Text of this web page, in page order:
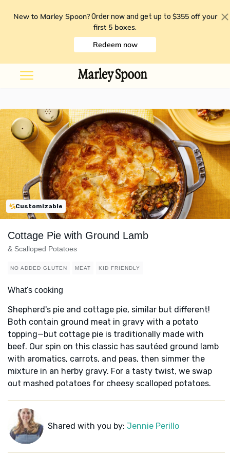
New to Marley Spoon? Order now and get up to $355 off your
first 5 boxes.
Redeem now
Customizable
Cottage Pie with Ground Lamb
& Scalloped Potatoes
NO ADDED GLUTEN MEAT KID FRIENDLY
What's cooking
Shepherd's pie and cottage pie, similar but different!
Both contain ground meat in gravy with a potato
topping—but cottage pie is traditionally made with
beef. Our spin on this classic has sautéed ground lamb
with aromatics, carrots, and peas, then simmer the
mixture in an herby gravy. For a tasty twist, we swap
out mashed potatoes for cheesy scalloped potatoes.
Shared with you by: Jennie Perillo